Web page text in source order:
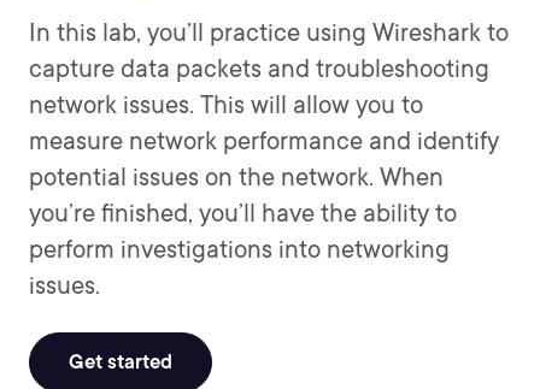
In this lab, you’ll practice using Wireshark to
capture data packets and troubleshooting
network issues. This will allow you to
measure network performance and identify
potential issues on the network. When
you’re finished, you’ll have the ability to
perform investigations into networking
issues.
Get started